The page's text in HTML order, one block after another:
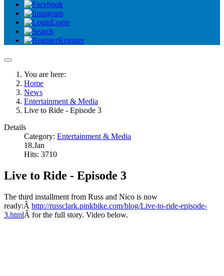
Login
Register
You are here:
Home
News
Entertainment & Media
Live to Ride - Episode 3
Details
Category: Entertainment & Media
18.Jan
Hits: 3710
Live to Ride - Episode 3
The third installment from Russ and Nico is now
ready:Â http://russclark.pinkbike.com/blog/Live-to-ride-episode-
3.htmlÂ for the full story. Video below.